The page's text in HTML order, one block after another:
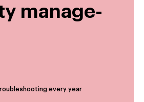
man­age­
every year